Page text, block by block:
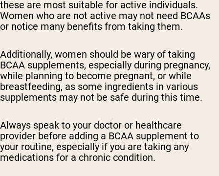
these are most suitable for active individuals.
Women who are not active may not need BCAAs
or notice many benefits from taking them.
Additionally, women should be wary of taking
BCAA supplements, especially during pregnancy,
while planning to become pregnant, or while
breastfeeding, as some ingredients in various
supplements may not be safe during this time.
Always speak to your doctor or healthcare
provider before adding a BCAA supplement to
your routine, especially if you are taking any
medications for a chronic condition.